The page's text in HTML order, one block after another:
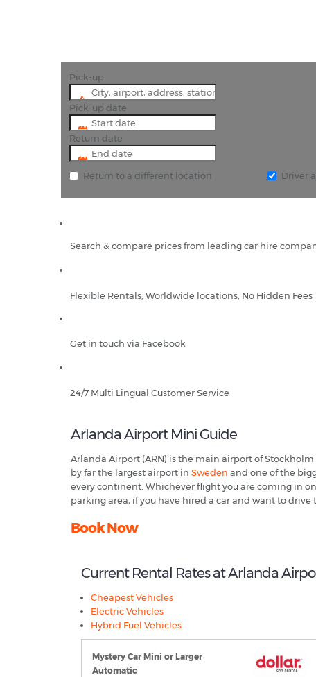
Pick-up
Pick-up date
Return date
Return to a different location Driver
Search & compare prices from leading car hire
Flexible Rentals, Worldwide locations, No Hidden Fees
Get in touch via Facebook
24/7 Multi Lingual Customer Service
Arlanda Airport Mini Guide
Arlanda Airport (ARN) is the main airport of
by far the largest airport in Sweden and one of the
every continent. Whichever flight you are coming in
parking area, if you have hired a car and want to drive
Book Now
Current Rental Rates at Arlanda
Cheapest Vehicles
Electric Vehicles
Hybrid Fuel Vehicles
Mystery Car Mini or Larger
Automatic